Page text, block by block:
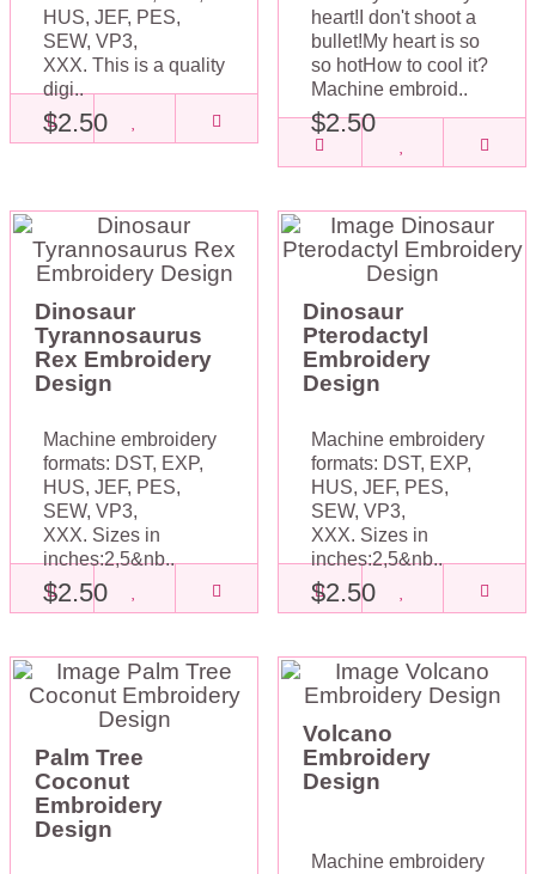
HUS, JEF, PES,
SEW, VP3,
XXX. This is a quality
digi..
$2.50
heart!I don't shoot a
bullet!My heart is so
so hotHow to cool it?
Machine embroid..
$2.50
Dinosaur
Tyrannosaurus
Rex Embroidery
Design
Machine embroidery
formats: DST, EXP,
HUS, JEF, PES,
SEW, VP3,
XXX. Sizes in
inches:2,5&nb..
$2.50
Dinosaur
Pterodactyl
Embroidery
Design
Machine embroidery
formats: DST, EXP,
HUS, JEF, PES,
SEW, VP3,
XXX. Sizes in
inches:2,5&nb..
$2.50
Palm Tree
Coconut
Embroidery
Design
Volcano
Embroidery
Design
Machine embroidery